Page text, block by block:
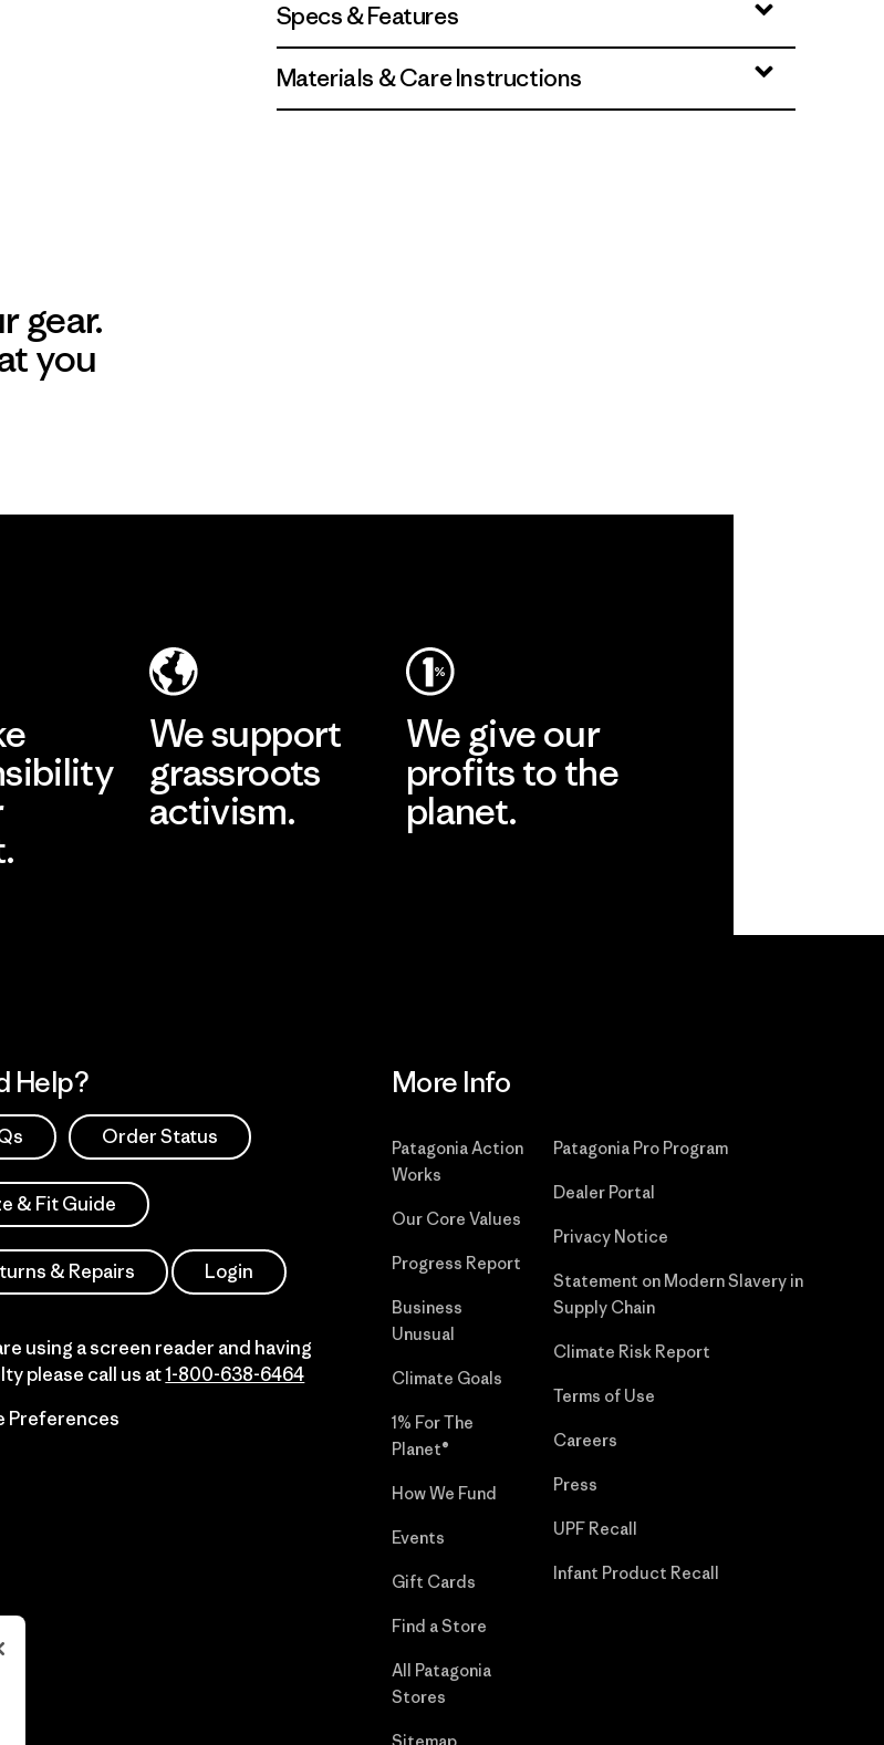
Specs & Features
Materials & Care Instructions
gear.
you
We support
grassroots
activism.
We give our
profits to the
planet.
Help?
Order Status
& Fit Guide
& Repairs Login
using a screen reader and having
please call us at1-800-638-6464
Preferences
More Info
Patagonia Action
Works
Our Core Values
Progress Report
Business
Unusual
Climate Goals
1% For The
Planet®
How We Fund
Events
Gift Cards
Find a Store
All Patagonia
Stores
Patagonia Pro Program
Dealer Portal
Privacy Notice
Statement on Modern Slavery in
Supply Chain
Climate Risk Report
Terms of Use
Careers
Press
UPF Recall
Infant Product Recall